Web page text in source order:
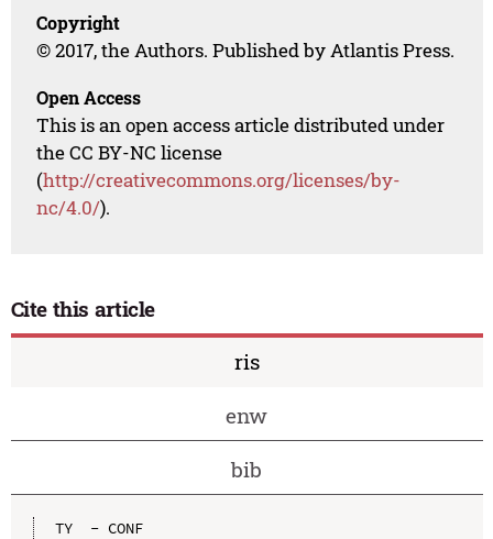
Copyright
© 2017, the Authors. Published by Atlantis Press.
Open Access
This is an open access article distributed under
the CC BY-NC license
(http://creativecommons.org/licenses/by-
nc/4.0/).
Cite this article
ris
enw
bib
TY  - CONF